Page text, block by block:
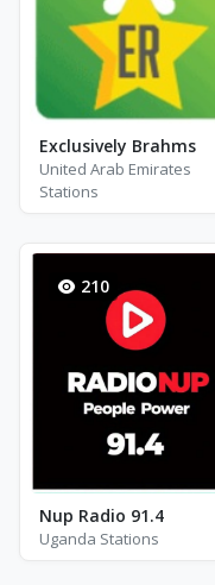
Exclusively Brahms
United Arab Emirates
Stations
210
Nup Radio 91.4
Uganda Stations